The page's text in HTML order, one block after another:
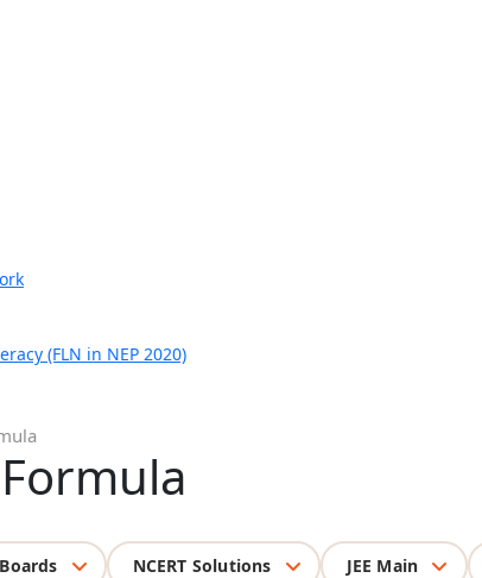
(FLN in NEP 2020)
NCERT Solutions JEE Main